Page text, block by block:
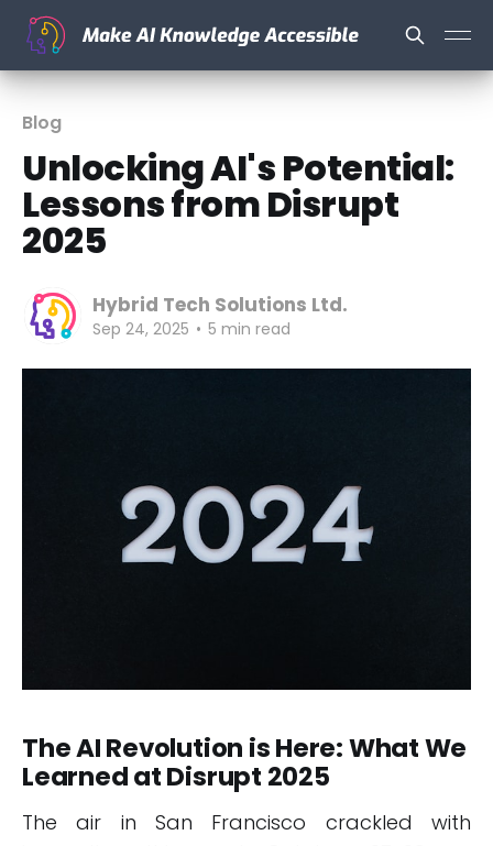
Blog
Unlocking AI's Potential:
Lessons from Disrupt
2025
Hybrid Tech Solutions Ltd.
Sep 24, 2025 • 5 min read
The AI Revolution is Here: What We
Learned at Disrupt 2025
The air in San Francisco crackled with